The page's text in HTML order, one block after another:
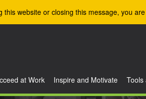
website or closing this message, you
at Work Inspire and Motivate Tools